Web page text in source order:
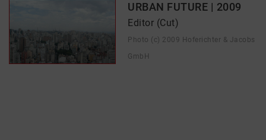
URBAN FUTURE | 2009
Editor (Cut)
Photo (c) 2009 Hoferichter & Jacobs
GmbH